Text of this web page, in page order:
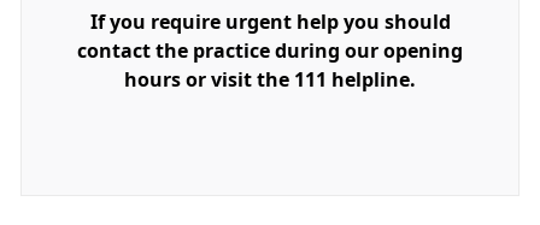
If you require urgent help you should
contact the practice during our opening
hours or visit the 111 helpline.